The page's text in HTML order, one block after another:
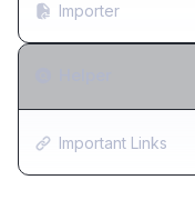
Importer
Important Links